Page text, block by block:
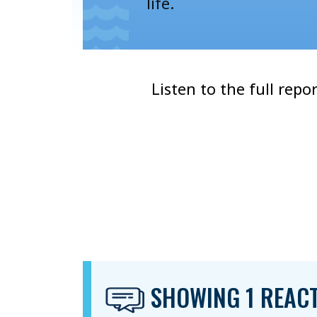
Listen to the full
SHOWING 1